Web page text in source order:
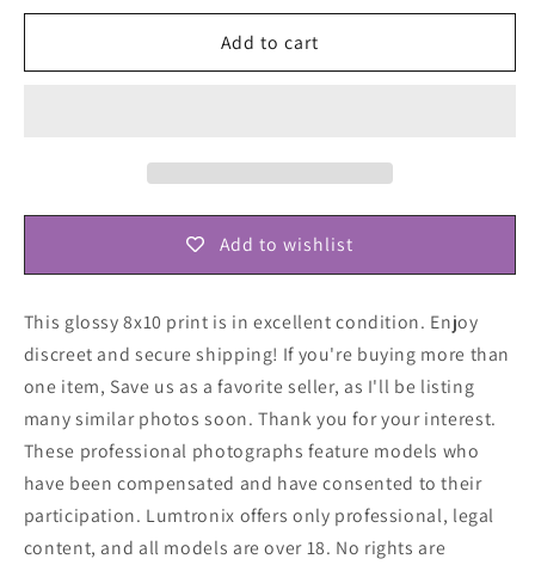
Add to cart
Add to wishlist
This glossy 8x10 print is in excellent condition. Enjoy
discreet and secure shipping! If you're buying more than
one item, Save us as a favorite seller, as I'll be listing
many similar photos soon. Thank you for your interest.
These professional photographs feature models who
have been compensated and have consented to their
participation. Lumtronix offers only professional, legal
content, and all models are over 18. No rights are